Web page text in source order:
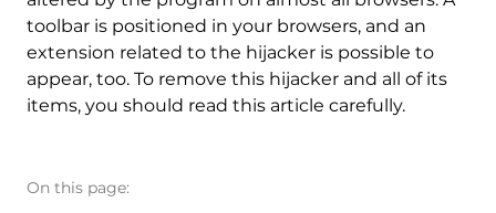
toolbar is positioned in your browsers, and an
extension related to the hijacker is possible to
appear, too. To remove this hijacker and all of its
items, you should read this article carefully.
On this page: